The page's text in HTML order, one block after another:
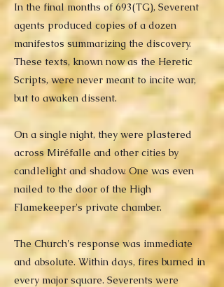
In the final months of 693(TG), Severent
agents produced copies of a dozen
manifestos summarizing the discovery.
These texts, known now as the Heretic
Scripts, were never meant to incite war,
but to awaken dissent.
On a single night, they were plastered
across Miréfalle and other cities by
candlelight and shadow. One was even
nailed to the door of the High
Flamekeeper's private chamber.
The Church's response was immediate
and absolute. Within days, fires burned in
every major square. Severents were